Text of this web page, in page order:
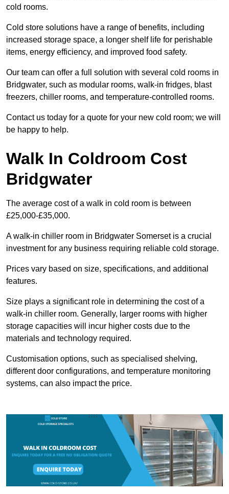
cold rooms.
Cold store solutions have a range of benefits, including
increased storage space, a longer shelf life for perishable
items, energy efficiency, and improved food safety.
Our team can offer a full solution with several cold rooms in
Bridgwater, such as modular rooms, walk-in fridges, blast
freezers, chiller rooms, and temperature-controlled rooms.
Contact us today for a quote for your new cold room; we will
be happy to help.
Walk In Coldroom Cost
Bridgwater
The average cost of a walk in cold room is between
£25,000-£35,000.
A walk-in chiller room in Bridgwater Somerset is a crucial
investment for any business requiring reliable cold storage.
Prices vary based on size, specifications, and additional
features.
Size plays a significant role in determining the cost of a
walk-in chiller room. Generally, larger rooms with higher
storage capacities will incur higher costs due to the
materials and technology required.
Customisation options, such as specialised shelving,
different door configurations, and temperature monitoring
systems, can also impact the price.